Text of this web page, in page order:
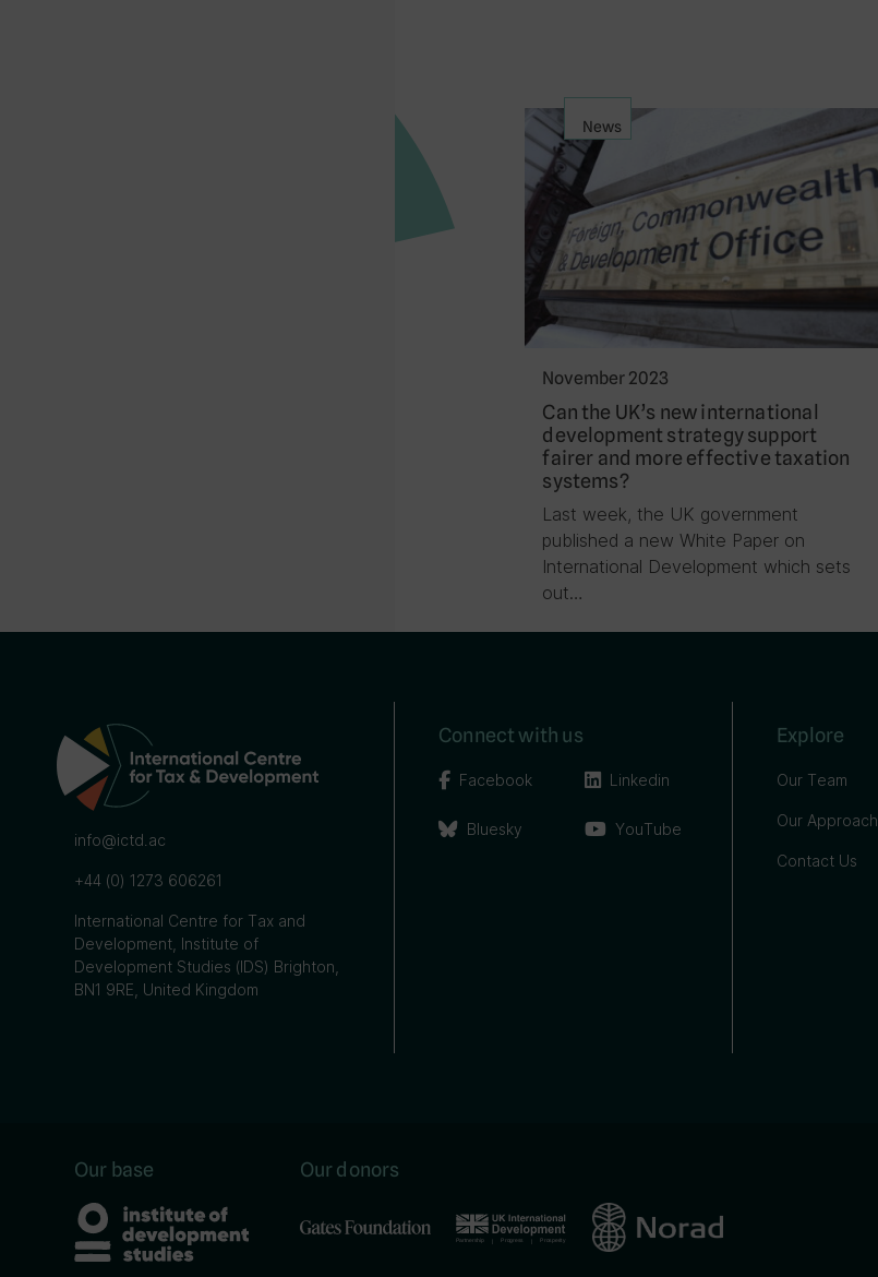
News
November 2023
Can the UK’s new international
development strategy support
fairer and more effective taxation
systems?
Last week, the UK government
published a new White Paper on
International Development which sets
out…
info@ictd.ac
+44 (0) 1273 606261
International Centre for Tax and
Development, Institute of
Development Studies (IDS) Brighton,
BN1 9RE, United Kingdom
Connect with us
Facebook
Bluesky
Linkedin
YouTube
Explore
Our Team
Our Approach
Contact Us
Our base Our donors